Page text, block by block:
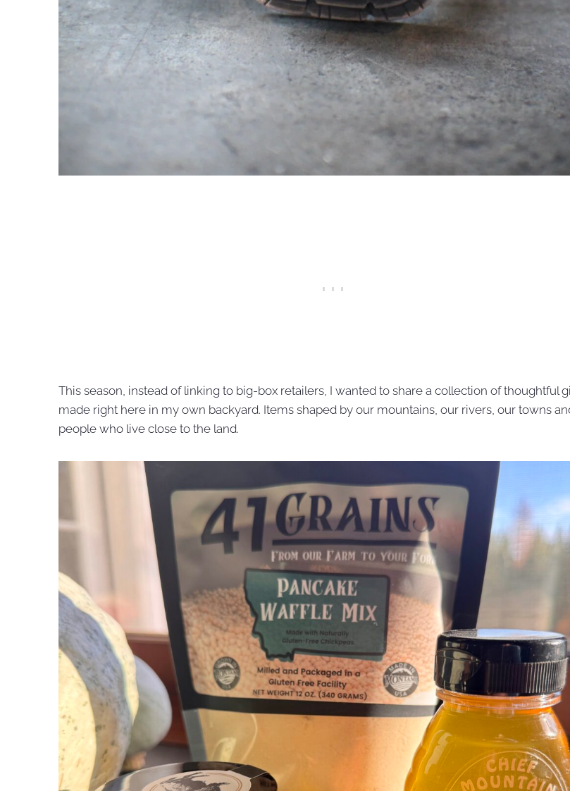
This season, instead of linking to big-box retailers, I wanted to share a collection of thoughtful
made right here in my own backyard. Items shaped by our mountains, our rivers, our towns
people who live close to the land.